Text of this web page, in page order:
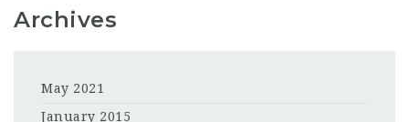
Archives
May 2021
January 2015